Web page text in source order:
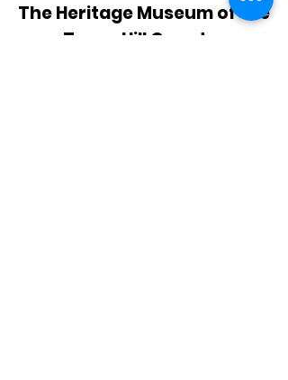
The Heritage Museum of the
Texas Hill Country